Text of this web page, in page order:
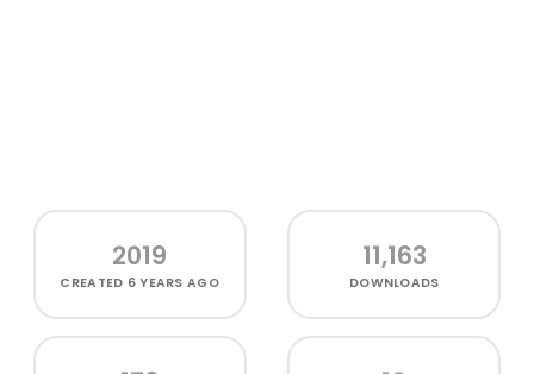
2019
CREATED 6 YEARS AGO
11,163
DOWNLOADS